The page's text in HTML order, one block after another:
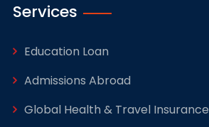
Services
Education Loan
Admissions Abroad
Global Health & Travel Insurance